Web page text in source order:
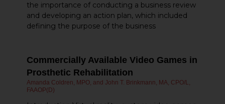
the importance of conducting a business review
and developing an action plan, which included
defining the purpose of the business
Commercially Available Video Games in
Prosthetic Rehabilitation
Amanda Coldren, MPO, and John T. Brinkmann, MA, CPO/L,
FAAOP(D)